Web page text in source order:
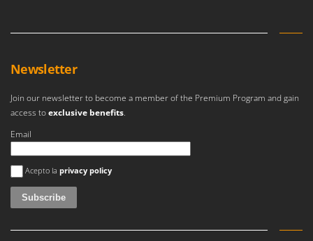
Newsletter
Join our newsletter to become a member of the Premium Program and gain
access toexclusive benefits.
Email
An error occurred
Acepto la privacy policy